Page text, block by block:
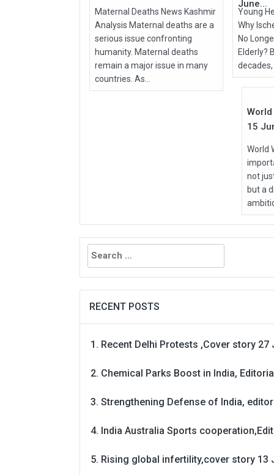
Maternal Deaths News Kashmir
Analysis Maternal deaths are a
serious issue confronting
humanity. Maternal deaths
remain a major issue in many
countries. As...
June...
Young
Why
No
Elderly?
Jun
2026
15
World
not
but a
Search
for:
RECENT POSTS
Recent Delhi Protests ,Cover story 27
Chemical Parks Boost in India,
Strengthening Defense of India,
India Australia Sports
Rising global infertility,cover story 13